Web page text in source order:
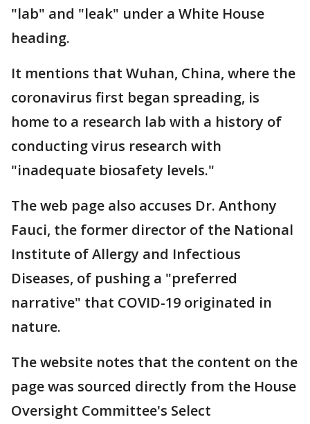
"lab" and "leak" under a White House
heading.
It mentions that Wuhan, China, where the
coronavirus first began spreading, is
home to a research lab with a history of
conducting virus research with
"inadequate biosafety levels."
The web page also accuses Dr. Anthony
Fauci, the former director of the National
Institute of Allergy and Infectious
Diseases, of pushing a "preferred
narrative" that COVID-19 originated in
nature.
The website notes that the content on the
page was sourced directly from the House
Oversight Committee's Select